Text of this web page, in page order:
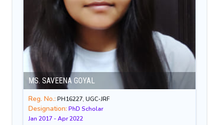
MS. SAVEENA GOYAL
Reg. No.: PH16227, UGC-JRF
Designation: PhD Scholar
Jan 2017 - Apr 2022